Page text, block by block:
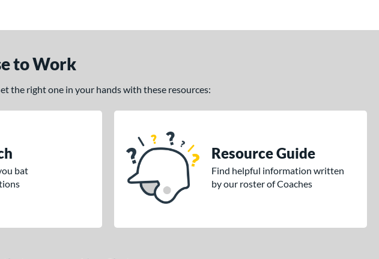
to Work
the right one in your hands with these resources:
bat
Resource Guide
Find helpful information written
by our roster of Coaches